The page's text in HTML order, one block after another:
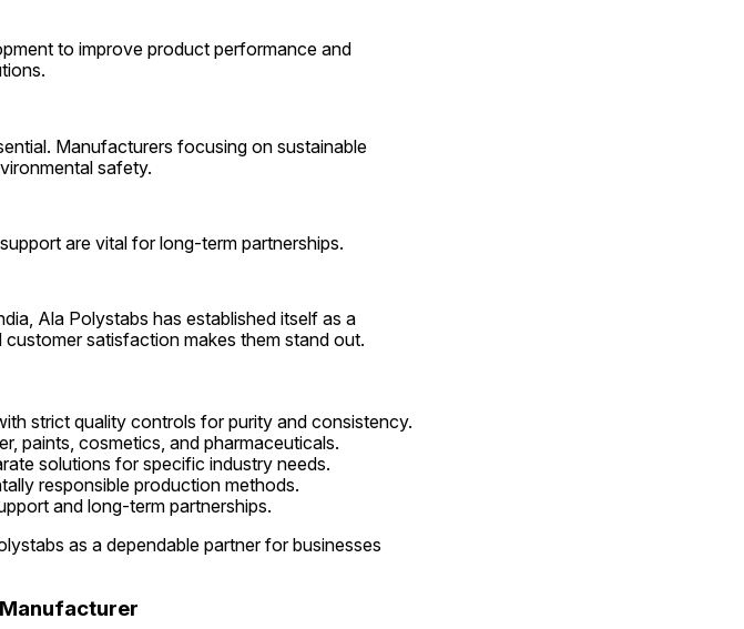
to improve product performance and
Manufacturers focusing on sustainable
safety.
are vital for long-term partnerships.
Ala Polystabs has established itself as a
satisfaction makes them stand out.
strict quality controls for purity and consistency.
paints, cosmetics, and pharmaceuticals.
solutions for specific industry needs.
responsible production methods.
and long-term partnerships.
as a dependable partner for businesses